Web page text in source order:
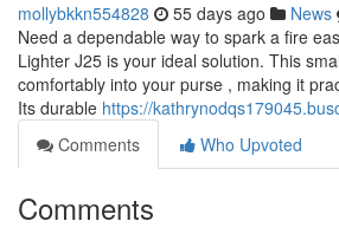
mollybkkn554828 55 days ago News
Need a dependable way to spark a fire
Lighter J25 is your ideal solution. This
comfortably into your purse , making it
Its durable https://
Comments
Who Upvoted
Comments